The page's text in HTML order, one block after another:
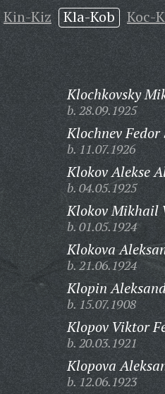
Kin-Kiz Kla-Kob Koc-
Klochkovsky
b. 28.09.1925
Klochnev
b. 11.07.1926
Klokov Alekse
b. 04.05.1925
Klokov Mikhail
b. 01.05.1924
Klokova
b. 21.06.1924
Klopin
b. 15.07.1908
Klopov Viktor
b. 20.03.1921
Klopova
b. 12.06.1923